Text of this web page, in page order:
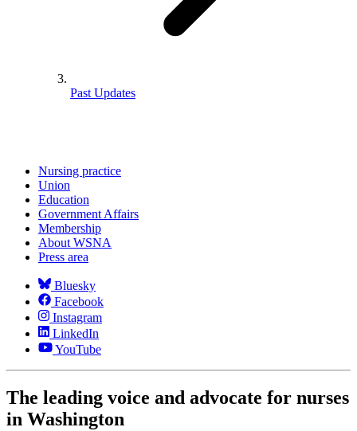
Past Updates
Nursing practice
Union
Education
Government Affairs
Membership
About WSNA
Press area
Bluesky
Facebook
Instagram
LinkedIn
YouTube
The leading voice and advocate for nurses
in Washington